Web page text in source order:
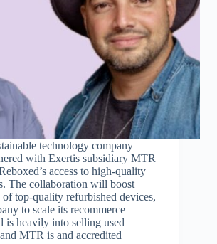
technology company
with Exertis subsidiary MTR
access to high-quality
The collaboration will boost
of top-quality refurbished devices,
to scale its recommerce
is heavily into selling used
MTR is and accredited